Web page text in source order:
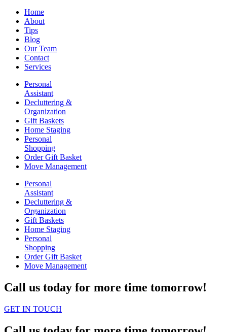
Home
About
Tips
Blog
Our Team
Contact
Services
Personal
Assistant
Decluttering &
Organization
Gift Baskets
Home Staging
Personal
Shopping
Order Gift Basket
Move Management
Personal
Assistant
Decluttering &
Organization
Gift Baskets
Home Staging
Personal
Shopping
Order Gift Basket
Move Management
Call us today for more time tomorrow!
GET IN TOUCH